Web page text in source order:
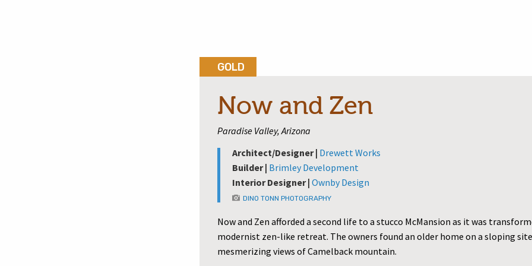
Now and Zen
GOLD
Paradise Valley, Arizona
Architect/Designer | Drewett Works
Builder | Brimley Development
Interior Designer | Ownby Design
DINO TONN PHOTOGRAPHY
Now and Zen afforded a second life to a stucco McMansion as it was
modernist zen-like retreat. The owners found an older home on a sloping
mesmerizing views of Camelback mountain.